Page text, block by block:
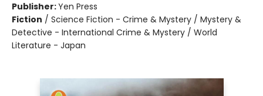
Publisher:Yen Press
Fiction / Science Fiction - Crime & Mystery / Mystery &
Detective - International Crime & Mystery / World
Literature - Japan